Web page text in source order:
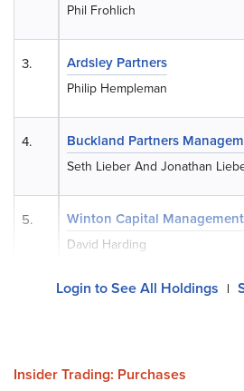
Phil Frohlich
Ardsley Partners
Philip Hempleman
Buckland Partners
Seth Lieber And Jonathan
Winton Capital Management
David Harding
3.
4.
5.
Login to See All Holdings |
Insider Trading: Purchases